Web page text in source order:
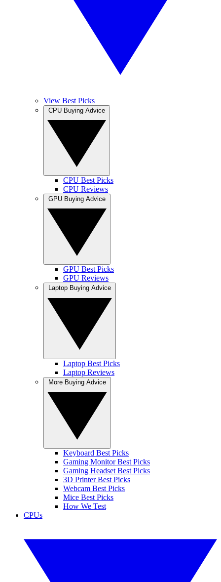
View Best Picks
CPU Best Picks
CPU Reviews
GPU Best Picks
GPU Reviews
Laptop Best Picks
Laptop Reviews
Keyboard Best Picks
Gaming Monitor Best Picks
Gaming Headset Best Picks
3D Printer Best Picks
Webcam Best Picks
Mice Best Picks
How We Test
CPUs